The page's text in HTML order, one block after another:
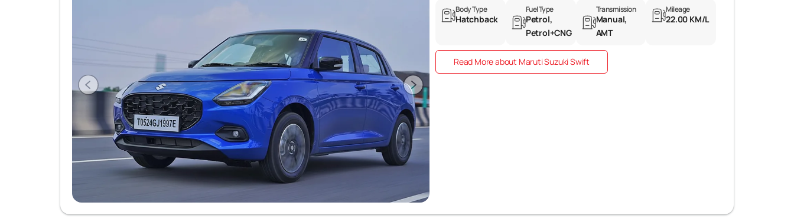
Body Type
Hatchback
Fuel Type
Petrol,
Petrol+CNG
Transmission
Manual,
AMT
Mileage
22.00 KM/L
Read More about Maruti Suzuki Swift